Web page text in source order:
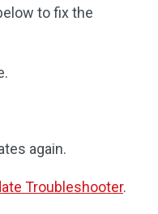
to fix the
again.
Troubleshooter.